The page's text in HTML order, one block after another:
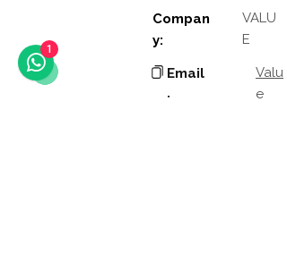
Compan
y:
VALU
E
Email
:
Valu
e
1